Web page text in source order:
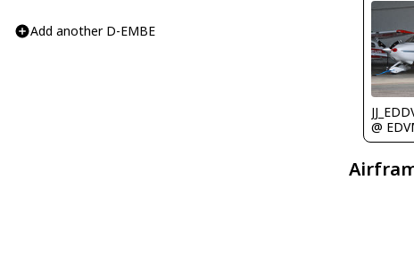
Add another D-EMBE
@